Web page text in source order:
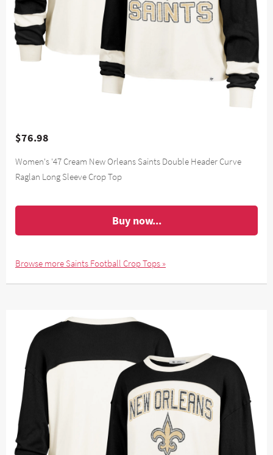
$76.98
Women's '47 Cream New Orleans Saints Double Header Curve
Raglan Long Sleeve Crop Top
Buy now...
Browse more Saints Football Crop Tops »